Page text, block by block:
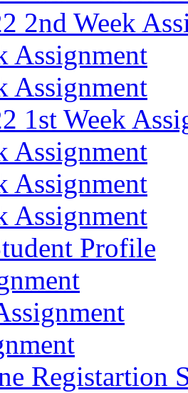
2nd Week
Assignment
Assignment
1st Week
Assignment
Assignment
Assignment
Profile
Registartion